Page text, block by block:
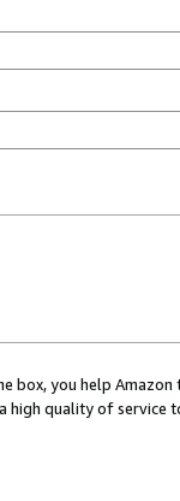
box, you help
high quality of service